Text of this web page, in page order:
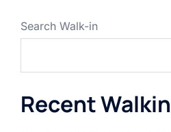
Search Walk-in
Recent Walkin